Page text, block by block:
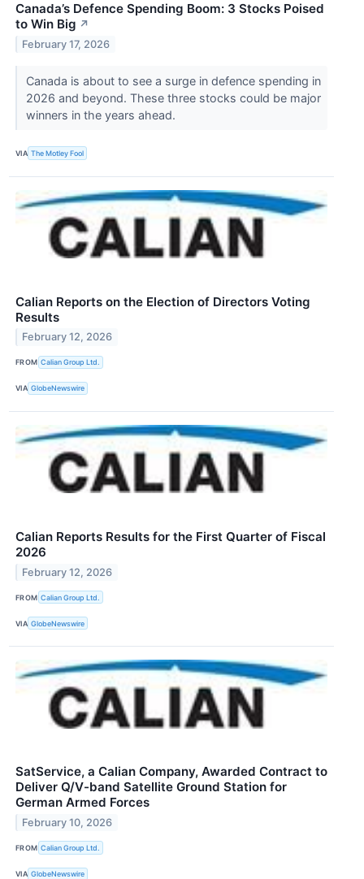
Canada’s Defence Spending Boom: 3 Stocks Poised
to Win Big ↗
February 17, 2026
Canada is about to see a surge in defence spending in
2026 and beyond. These three stocks could be major
winners in the years ahead.
VIA The Motley Fool
Calian Reports on the Election of Directors Voting
Results
February 12, 2026
FROM Calian Group Ltd.
VIA GlobeNewswire
Calian Reports Results for the First Quarter of Fiscal
2026
February 12, 2026
FROM Calian Group Ltd.
VIA GlobeNewswire
SatService, a Calian Company, Awarded Contract to
Deliver Q/V-band Satellite Ground Station for
German Armed Forces
February 10, 2026
FROM Calian Group Ltd.
VIA GlobeNewswire